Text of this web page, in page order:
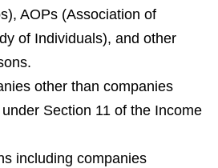
AOPs (Association of
of Individuals), and other
other than companies
Section 11 of the Income
including companies